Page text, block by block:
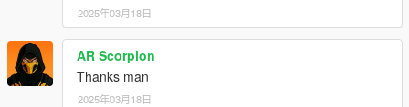
2025年03月18日
AR Scorpion
Thanks man
2025年03月18日